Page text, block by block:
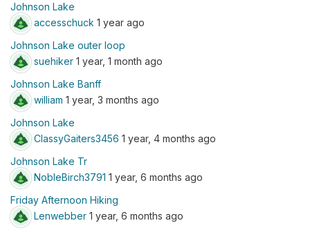
Johnson Lake
accesschuck 1 year ago
Johnson Lake outer loop
suehiker 1 year, 1 month ago
Johnson Lake Banff
william 1 year, 3 months ago
Johnson Lake
ClassyGaiters3456 1 year, 4 months ago
Johnson Lake Tr
NobleBirch3791 1 year, 6 months ago
Friday Afternoon Hiking
Lenwebber 1 year, 6 months ago